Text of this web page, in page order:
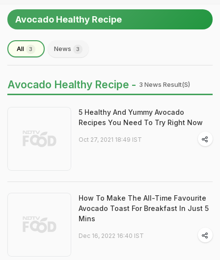
Avocado Healthy Recipe
All 3 News 3
Avocado Healthy Recipe - 3 News Result(s)
5 Healthy And Yummy Avocado
Recipes You Need To Try Right Now
Oct 27, 2021 18:49 IST
How To Make The All-Time Favourite
Avocado Toast For Breakfast In Just 5
Mins
Dec 16, 2022 16:40 IST